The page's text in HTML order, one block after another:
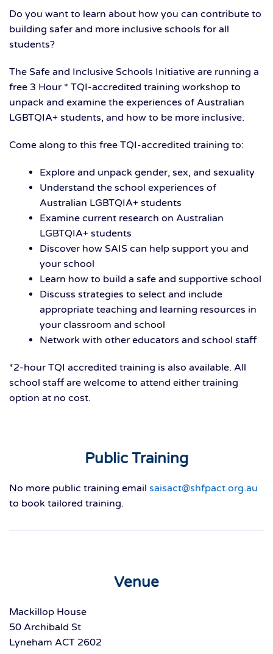
Do you want to learn about how you can contribute to
building safer and more inclusive schools for all
students?
The Safe and Inclusive Schools Initiative are running a
free 3 Hour * TQI-accredited training workshop to
unpack and examine the experiences of Australian
LGBTQIA+ students, and how to be more inclusive.
Come along to this free TQI-accredited training to:
Explore and unpack gender, sex, and sexuality
Understand the school experiences of
Australian LGBTQIA+ students
Examine current research on Australian
LGBTQIA+ students
Discover how SAIS can help support you and
your school
Learn how to build a safe and supportive school
Discuss strategies to select and include
appropriate teaching and learning resources in
your classroom and school
Network with other educators and school staff
*2-hour TQI accredited training is also available. All
school staff are welcome to attend either training
option at no cost.
Public Training
No more public training email saisact@shfpact.org.au
to book tailored training.
Venue
Mackillop House
50 Archibald St
Lyneham ACT 2602